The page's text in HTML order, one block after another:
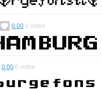
0.00 0 votes
0.00 0 votes